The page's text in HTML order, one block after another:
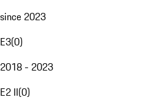
since 2023
E3(0)
2018 - 2023
E2 II(0)